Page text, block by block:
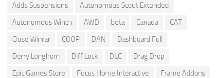
Adds Suspensions
Autonomous Scout Extended
Autonomous Winch
AWD beta Canada
CAT
Close Winrar
COOP DAN
Dashboard Full
Derry Longhorn
Diff Lock DLC
Drag Drop
Epic Games Store
Focus Home Interactive
Frame Addons